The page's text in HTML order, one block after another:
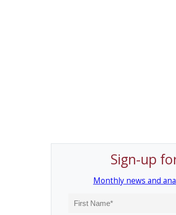
Sign-up
Monthly news and